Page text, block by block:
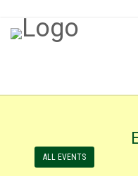
ALL EVENTS